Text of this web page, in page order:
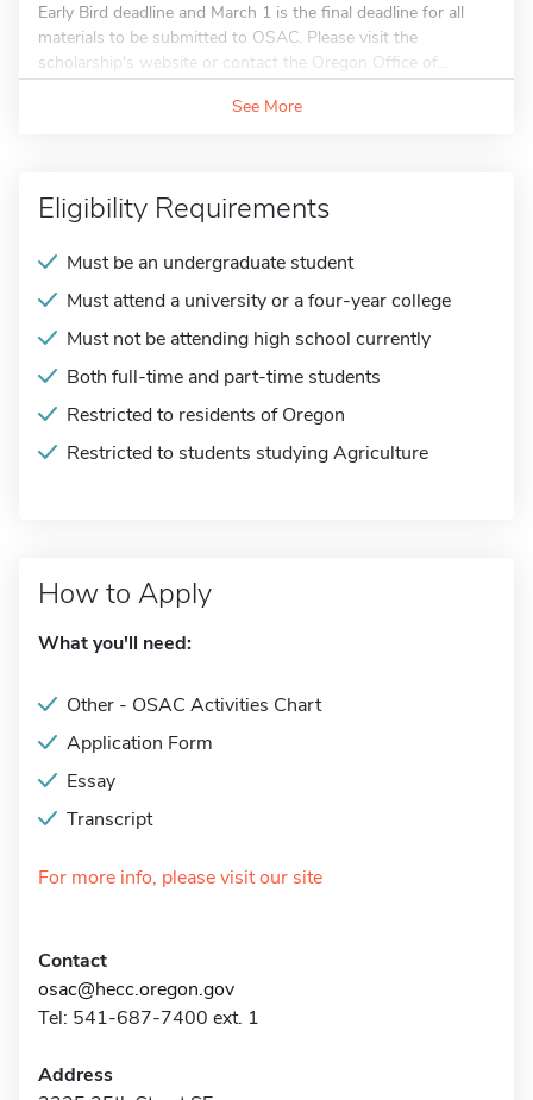
Early Bird deadline and March 1 is the final deadline for all
materials to be submitted to OSAC. Please visit the
scholarship's website or contact the Oregon Office of...
See More
Eligibility Requirements
Must be an undergraduate student
Must attend a university or a four-year college
Must not be attending high school currently
Both full-time and part-time students
Restricted to residents of Oregon
Restricted to students studying Agriculture
How to Apply
What you'll need:
Other - OSAC Activities Chart
Application Form
Essay
Transcript
For more info, please visit our site
Contact
osac@hecc.oregon.gov
Tel: 541-687-7400 ext. 1
Address